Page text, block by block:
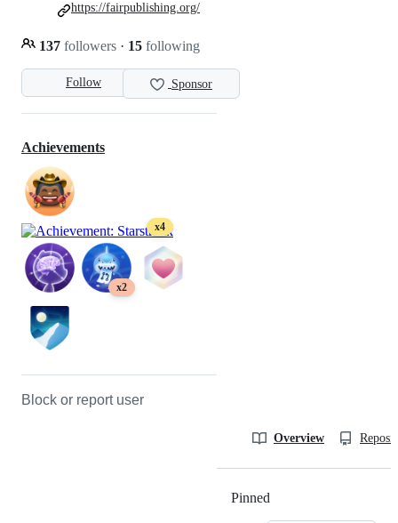
Follow Sponsor
137 followers · 15 following
https://fairpublishing.org/
Achievements
x4
x2
Block or report user
Overview
Pinned